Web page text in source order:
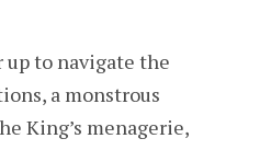
up to navigate the
a monstrous
King’s menagerie,